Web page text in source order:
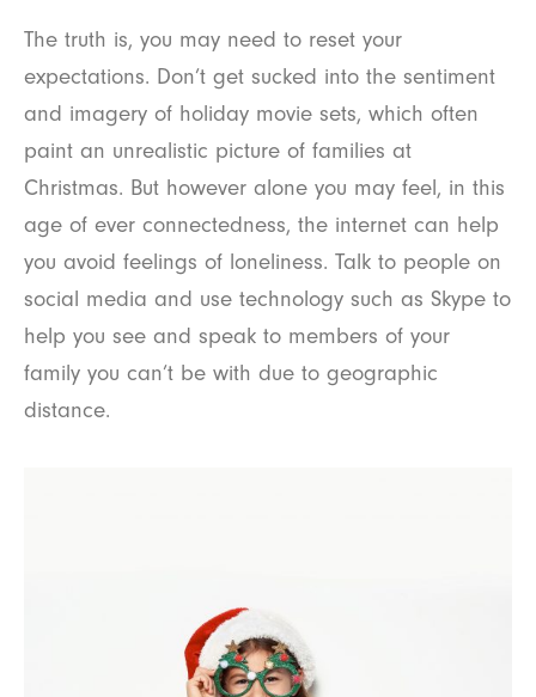
The truth is, you may need to reset your
expectations. Don’t get sucked into the sentiment
and imagery of holiday movie sets, which often
paint an unrealistic picture of families at
Christmas. But however alone you may feel, in this
age of ever connectedness, the internet can help
you avoid feelings of loneliness. Talk to people on
social media and use technology such as Skype to
help you see and speak to members of your
family you can’t be with due to geographic
distance.